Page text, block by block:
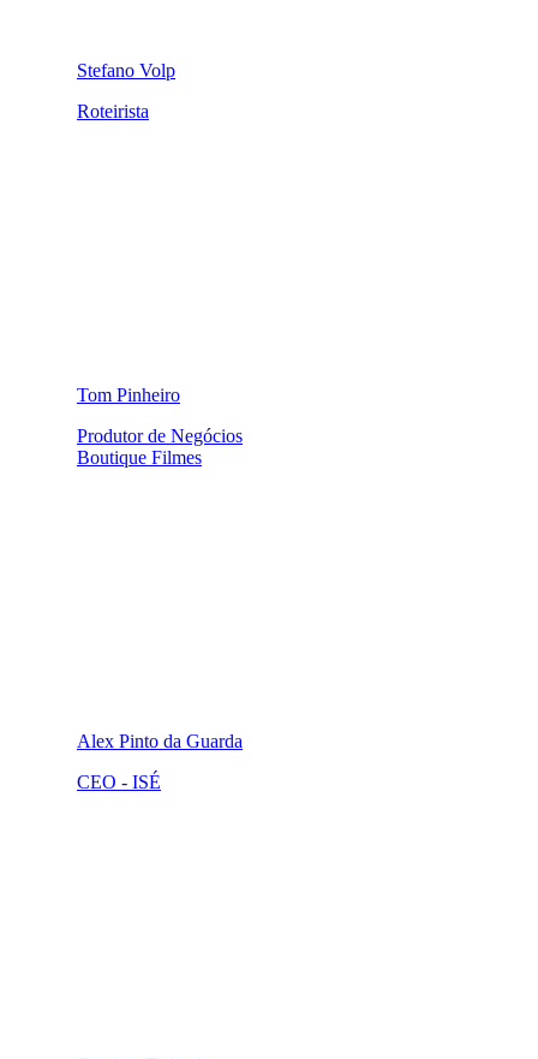
Stefano Volp
Roteirista
Tom Pinheiro
Produtor de Negócios
Boutique Filmes
Alex Pinto da Guarda
CEO - ISÉ